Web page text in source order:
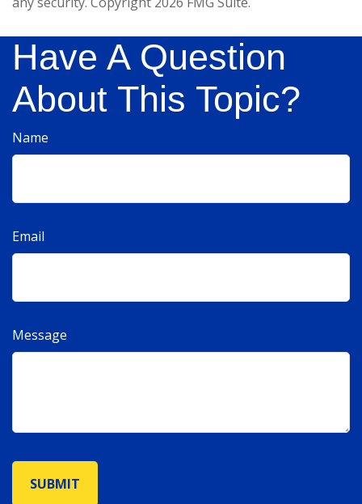
Have A Question
About This Topic?
Name
Email
Message